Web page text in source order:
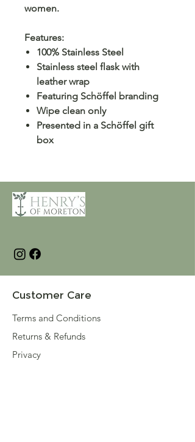
women.
Features:
100% Stainless Steel
Stainless steel flask with
leather wrap
Featuring Schöffel branding
Wipe clean only
Presented in a Schöffel gift
box
Customer Care
Terms and Conditions
Returns & Refunds
Privacy